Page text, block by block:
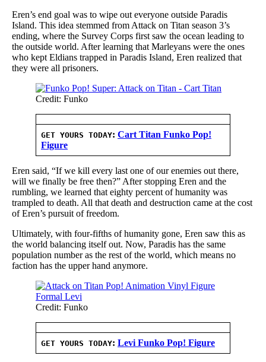
Eren’s end goal was to wipe out everyone outside Paradis
Island. This idea stemmed from Attack on Titan season 3’s
ending, where the Survey Corps first saw the ocean leading to
the outside world. After learning that Marleyans were the ones
who kept Eldians trapped in Paradis Island, Eren realized that
they were all prisoners.
Credit: Funko
GET YOURS TODAY: Cart Titan Funko Pop!
Figure
Eren said, “If we kill every last one of our enemies out there,
will we finally be free then?” After stopping Eren and the
rumbling, we learned that eighty percent of humanity was
trampled to death. All that death and destruction came at the cost
of Eren’s pursuit of freedom.
Ultimately, with four-fifths of humanity gone, Eren saw this as
the world balancing itself out. Now, Paradis has the same
population number as the rest of the world, which means no
faction has the upper hand anymore.
Credit: Funko
GET YOURS TODAY: Levi Funko Pop! Figure